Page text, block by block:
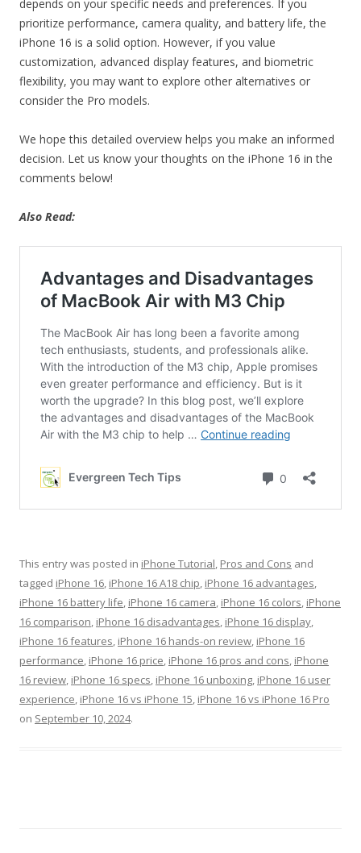
depends on your specific needs and preferences. If you
prioritize performance, camera quality, and battery life, the
iPhone 16 is a solid option. However, if you value
customization, advanced display features, and biometric
flexibility, you may want to explore other alternatives or
consider the Pro models.
We hope this detailed overview helps you make an informed
decision. Let us know your thoughts on the iPhone 16 in the
comments below!
Also Read:
This entry was posted in iPhone Tutorial, Pros and Cons and
tagged iPhone 16, iPhone 16 A18 chip, iPhone 16 advantages,
iPhone 16 battery life, iPhone 16 camera, iPhone 16 colors, iPhone
16 comparison, iPhone 16 disadvantages, iPhone 16 display,
iPhone 16 features, iPhone 16 hands-on review, iPhone 16
performance, iPhone 16 price, iPhone 16 pros and cons, iPhone
16 review, iPhone 16 specs, iPhone 16 unboxing, iPhone 16 user
experience, iPhone 16 vs iPhone 15, iPhone 16 vs iPhone 16 Pro
on September 10, 2024.